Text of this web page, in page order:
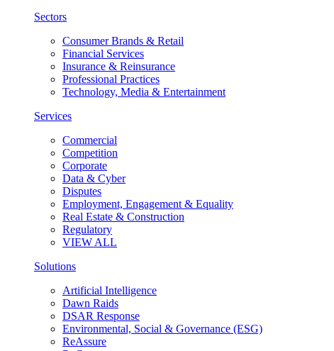
Sectors
Consumer Brands & Retail
Financial Services
Insurance & Reinsurance
Professional Practices
Technology, Media & Entertainment
Services
Commercial
Competition
Corporate
Data & Cyber
Disputes
Employment, Engagement & Equality
Real Estate & Construction
Regulatory
VIEW ALL
Solutions
Artificial Intelligence
Dawn Raids
DSAR Response
Environmental, Social & Governance (ESG)
ReAssure